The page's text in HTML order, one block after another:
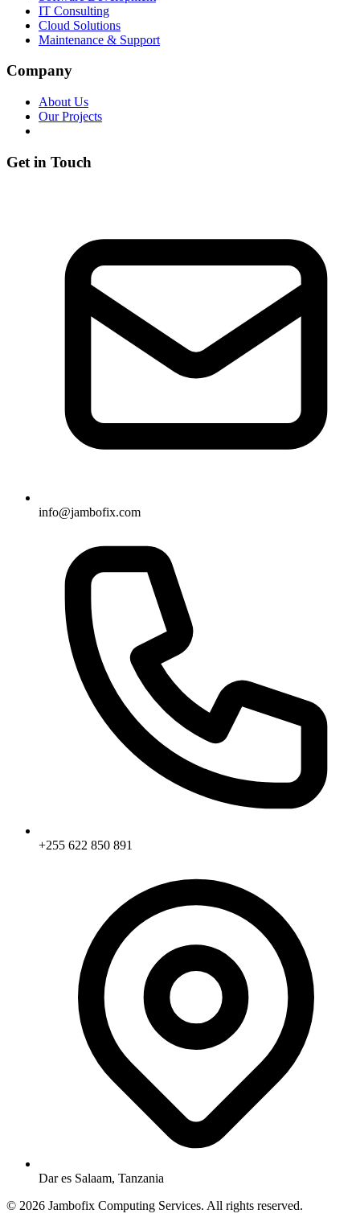
IT Consulting
Cloud Solutions
Maintenance & Support
Company
About Us
Our Projects
Get in Touch
info@jambofix.com
+255 622 850 891
Dar es Salaam, Tanzania
© 2026 Jambofix Computing Services. All rights reserved.